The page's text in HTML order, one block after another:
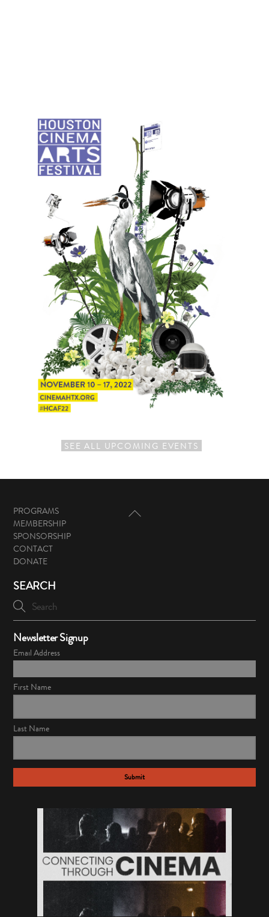
SEE ALL UPCOMING EVENTS
Back
PROGRAMS
MEMBERSHIP
SPONSORSHIP
CONTACT
DONATE
SEARCH
Newsletter Signup
Email Address
First Name
Last Name
Submit